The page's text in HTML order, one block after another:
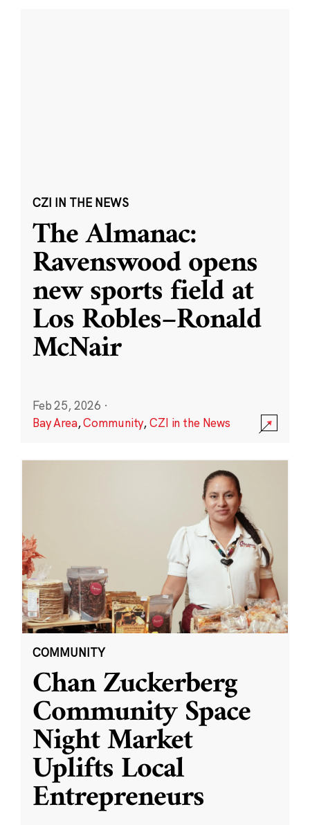
CZI IN THE NEWS
The Almanac:
Ravenswood opens
new sports field at
Los Robles–Ronald
McNair
Feb 25, 2026 ·
Bay Area,Community,CZI in the News
COMMUNITY
Chan Zuckerberg
Community Space
Night Market
Uplifts Local
Entrepreneurs